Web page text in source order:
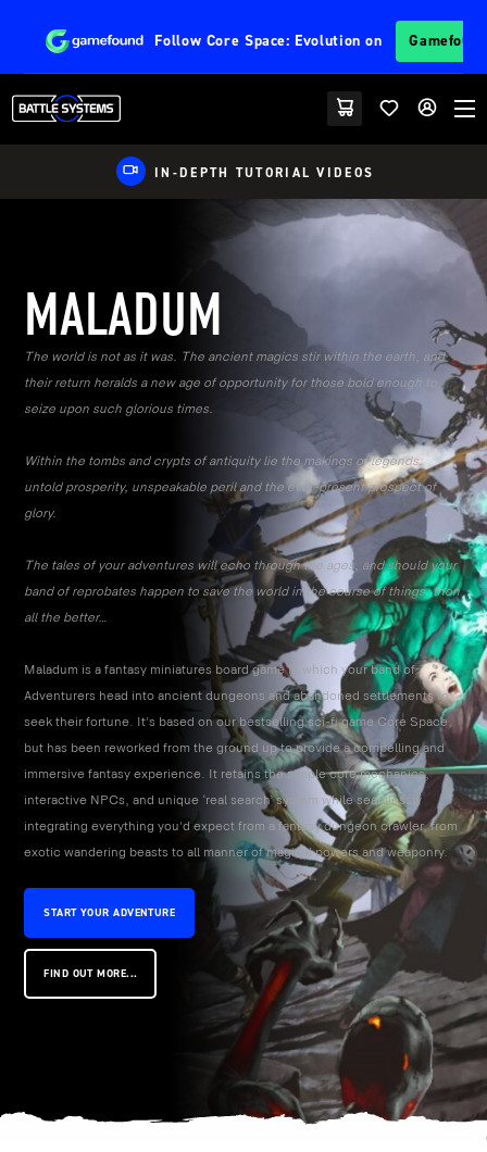
Follow Core Space: Evolution on
EU FRIENDLY SHIPPING
MALADUM
The world is not as it was. The ancient magics stir within the earth, and
their return heralds a new age of opportunity for those bold enough to
seize upon such glorious times.
Within the tombs and crypts of antiquity lie the makings of legends;
untold prosperity, unspeakable peril and the ever-present prospect of
glory.
The tales of your adventures will echo through the ages, and should your
band of reprobates happen to save the world in the course of things, then
all the better…
Maladum is a fantasy miniatures board game in which your band of
Adventurers head into ancient dungeons and abandoned settlements to
seek their fortune. It's based on our bestselling sci-fi game Core Space,
but has been reworked from the ground up to provide a compelling and
immersive fantasy experience. It retains the simple core mechanics,
interactive NPCs, and unique ‘real search’ system while seamlessly
integrating everything you'd expect from a fantasy dungeon crawler, from
exotic wandering beasts to all manner of magical powers and weaponry.
START YOUR ADVENTURE
FIND OUT MORE...